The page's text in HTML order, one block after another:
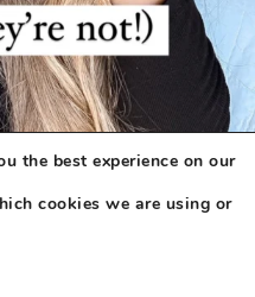
the best experience on our
cookies we are using or